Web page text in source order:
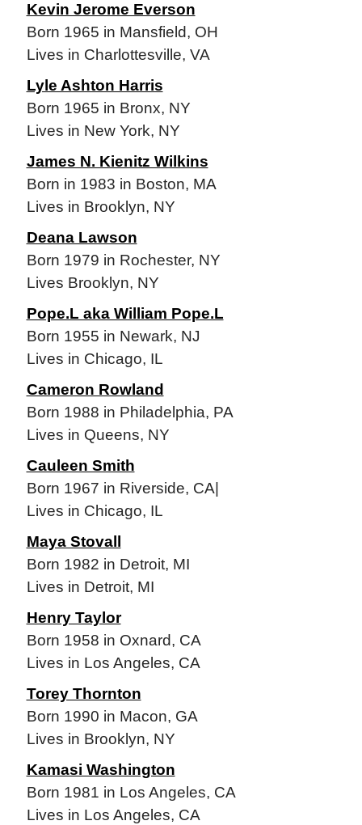
Kevin Jerome Everson
Born 1965 in Mansfield, OH
Lives in Charlottesville, VA
Lyle Ashton Harris
Born 1965 in Bronx, NY
Lives in New York, NY
James N. Kienitz Wilkins
Born in 1983 in Boston, MA
Lives in Brooklyn, NY
Deana Lawson
Born 1979 in Rochester, NY
Lives Brooklyn, NY
Pope.L aka William Pope.L
Born 1955 in Newark, NJ
Lives in Chicago, IL
Cameron Rowland
Born 1988 in Philadelphia, PA
Lives in Queens, NY
Cauleen Smith
Born 1967 in Riverside, CA|
Lives in Chicago, IL
Maya Stovall
Born 1982 in Detroit, MI
Lives in Detroit, MI
Henry Taylor
Born 1958 in Oxnard, CA
Lives in Los Angeles, CA
Torey Thornton
Born 1990 in Macon, GA
Lives in Brooklyn, NY
Kamasi Washington
Born 1981 in Los Angeles, CA
Lives in Los Angeles, CA